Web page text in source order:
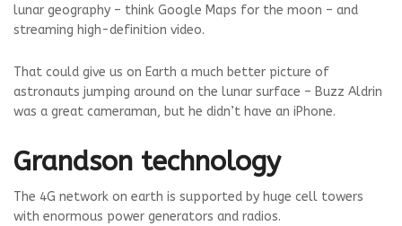
lunar geography – think Google Maps for the moon – and
streaming high-definition video.
That could give us on Earth a much better picture of
astronauts jumping around on the lunar surface – Buzz Aldrin
was a great cameraman, but he didn’t have an iPhone.
Grandson technology
The 4G network on earth is supported by huge cell towers
with enormous power generators and radios.